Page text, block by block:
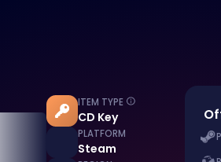
ITEM TYPE
CD Key
PLATFORM
Steam